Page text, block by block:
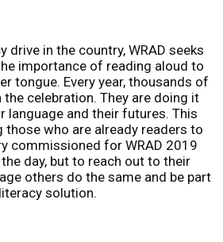
drive in the country, WRAD seeks
importance of reading aloud to
tongue. Every year, thousands of
celebration. They are doing it
language and their futures. This
those who are already readers to
commissioned for WRAD 2019
day, but to reach out to their
others do the same and be part
solution.